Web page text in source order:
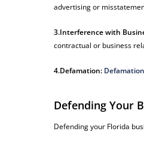
advertising or
3.Interference with
contractual or business
4.Defamation: Defamation
Defending Your
Defending your Florida